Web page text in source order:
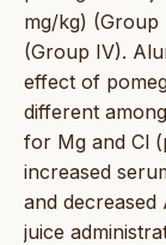
mg/kg) (Group
(Group IV).
effect of
different
for Mg and Cl
increased
and decreased
juice